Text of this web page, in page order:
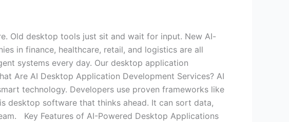
Old desktop tools just sit and wait for input. New AI-
in finance, healthcare, retail, and logistics are all
systems every day. Our desktop application
Are AI Desktop Application Development Services? AI
technology. Developers use proven frameworks like
desktop software that thinks ahead. It can sort data,
Key Features of AI-Powered Desktop Applications